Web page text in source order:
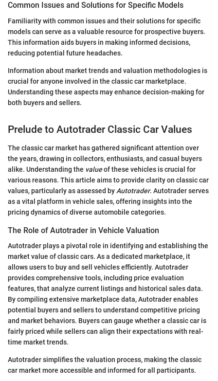
Common Issues and Solutions for Specific Models
Familiarity with common issues and their solutions for specific
models can serve as a valuable resource for prospective buyers.
This information aids buyers in making informed decisions,
reducing potential future headaches.
Information about market trends and valuation methodologies is
crucial for anyone involved in the classic car marketplace.
Understanding these aspects may enhance decision-making for
both buyers and sellers.
Prelude to Autotrader Classic Car Values
The classic car market has gathered significant attention over
the years, drawing in collectors, enthusiasts, and casual buyers
alike. Understanding the valueof these vehicles is crucial for
various reasons. This article aims to provide clarity on classic car
values, particularly as assessed by Autotrader. Autotrader serves
as a vital platform in vehicle sales, offering insights into the
pricing dynamics of diverse automobile categories.
The Role of Autotrader in Vehicle Valuation
Autotrader plays a pivotal role in identifying and establishing the
market value of classic cars. As a dedicated marketplace, it
allows users to buy and sell vehicles efficiently. Autotrader
provides comprehensive tools, including price evaluation
features, that analyze current listings and historical sales data.
By compiling extensive marketplace data, Autotrader enables
potential buyers and sellers to understand competitive pricing
and market behaviors. Buyers can gauge whether a classic car is
fairly priced while sellers can align their expectations with real-
time market trends.
Autotrader simplifies the valuation process, making the classic
car market more accessible and informed for all participants.